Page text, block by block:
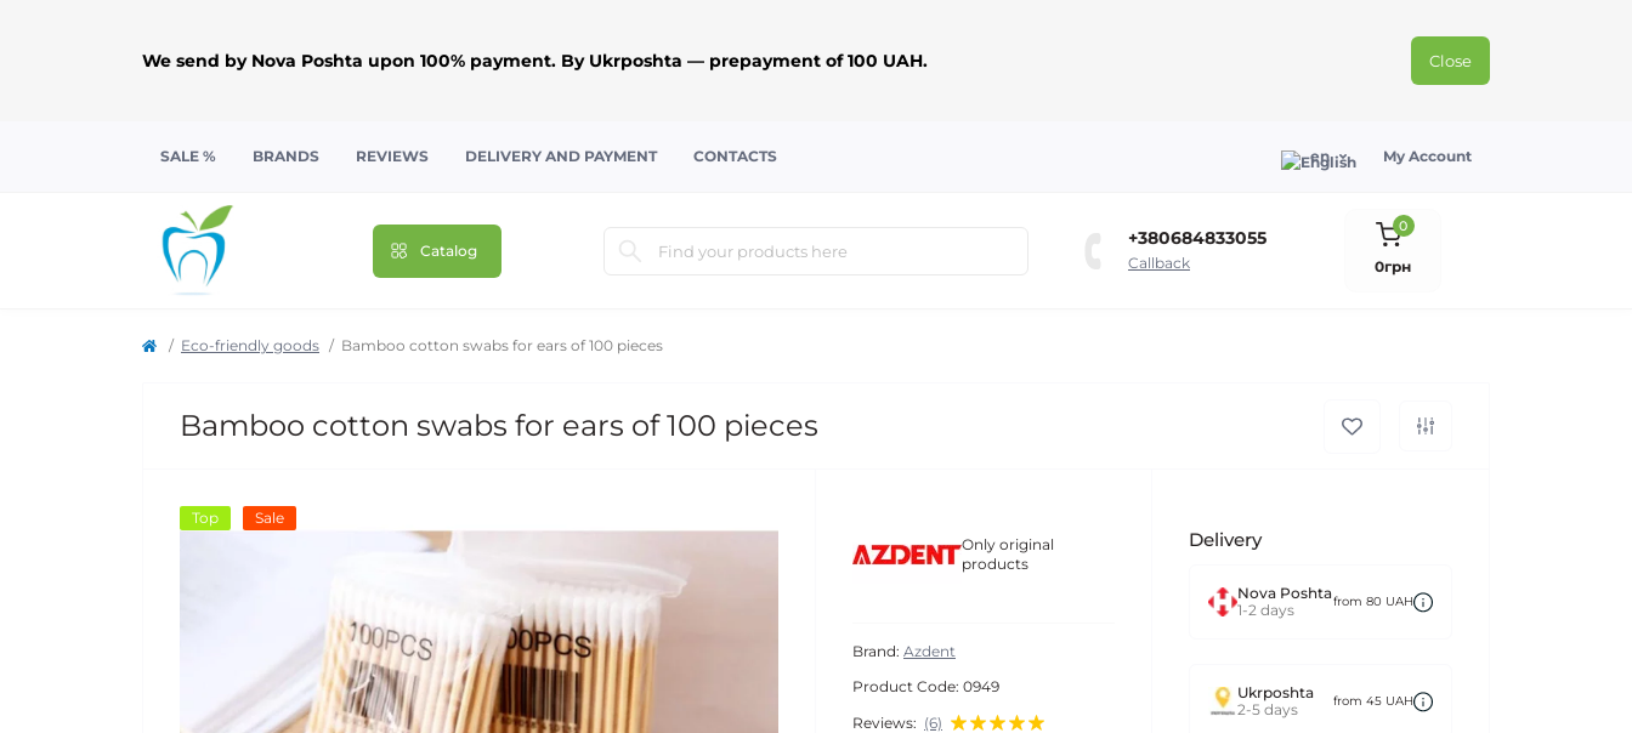
We send by Nova Poshta upon 100% payment. By Ukrposhta — prepayment of 100 UAH. Close
SALE % BRANDS REVIEWS DELIVERY AND PAYMENT CONTACTS en My Account
Catalog
+380684833055
Callback
0
0грн
Eco-friendly goods Bamboo cotton swabs for ears of 100 pieces
Bamboo cotton swabs for ears of 100 pieces
Top
Sale
Only original
products
Brand: Azdent
Product Code: 0949
Reviews: (6)
Delivery
Nova Poshta
1-2 days
from 80 UAH
Ukrposhta
2-5 days
from 45 UAH